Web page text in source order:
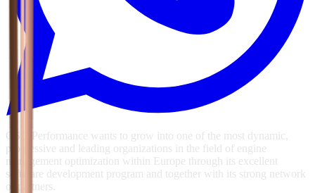
GSG Performance wants to grow into one of the most dynamic,
progressive and leading organizations in the field of engine
management optimization within Europe through its excellent
software development program and together with its strong network
of partners.